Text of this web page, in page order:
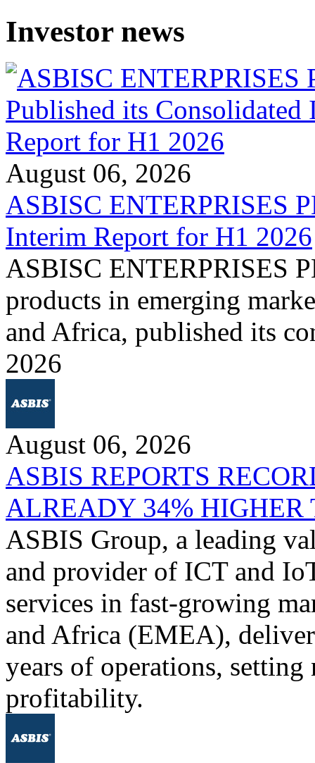
Investor news
August 06, 2026
ASBISC ENTERPRISES
Interim Report for H1 2026
ASBISC ENTERPRISES
products in emerging
and Africa, published its
2026
August 06, 2026
ASBIS REPORTS
ALREADY 34%
ASBIS Group, a leading
and provider of ICT and
services in fast-growing
and Africa (EMEA),
years of operations,
profitability.